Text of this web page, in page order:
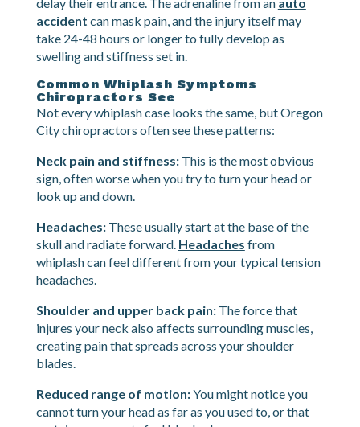
tears develop, and inflammation follows.
What makes whiplash tricky is that symptoms often
delay their entrance. The adrenaline from an
can mask pain, and the injury itself may
take 24-48 hours or longer to fully develop as
swelling and stiffness set in.
Common Whiplash Symptoms
Not every whiplash case looks the same, but Oregon
City chiropractors often see these patterns:
sign, often worse when you try to turn your head or
look up and down.
Headaches:
whiplash can feel different from your typical tension
headaches.
Shoulder and upper back pain:
creating pain that spreads across your shoulder
blades.